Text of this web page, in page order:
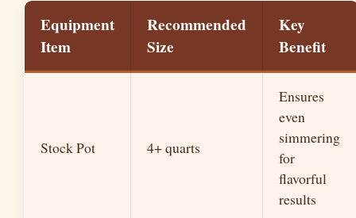
Equipment
Item
Recommended
Size
Key
Benefit
Stock Pot 4+ quarts
Ensures
even
simmering
for
flavorful
results